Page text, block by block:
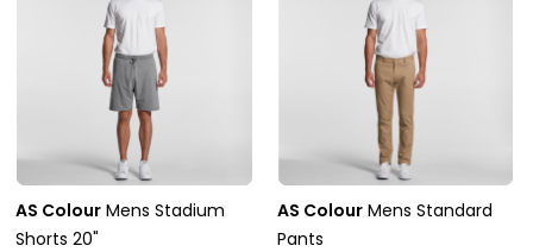
AS Colour Mens Stadium
Shorts 20"
AS Colour Mens Standard
Pants